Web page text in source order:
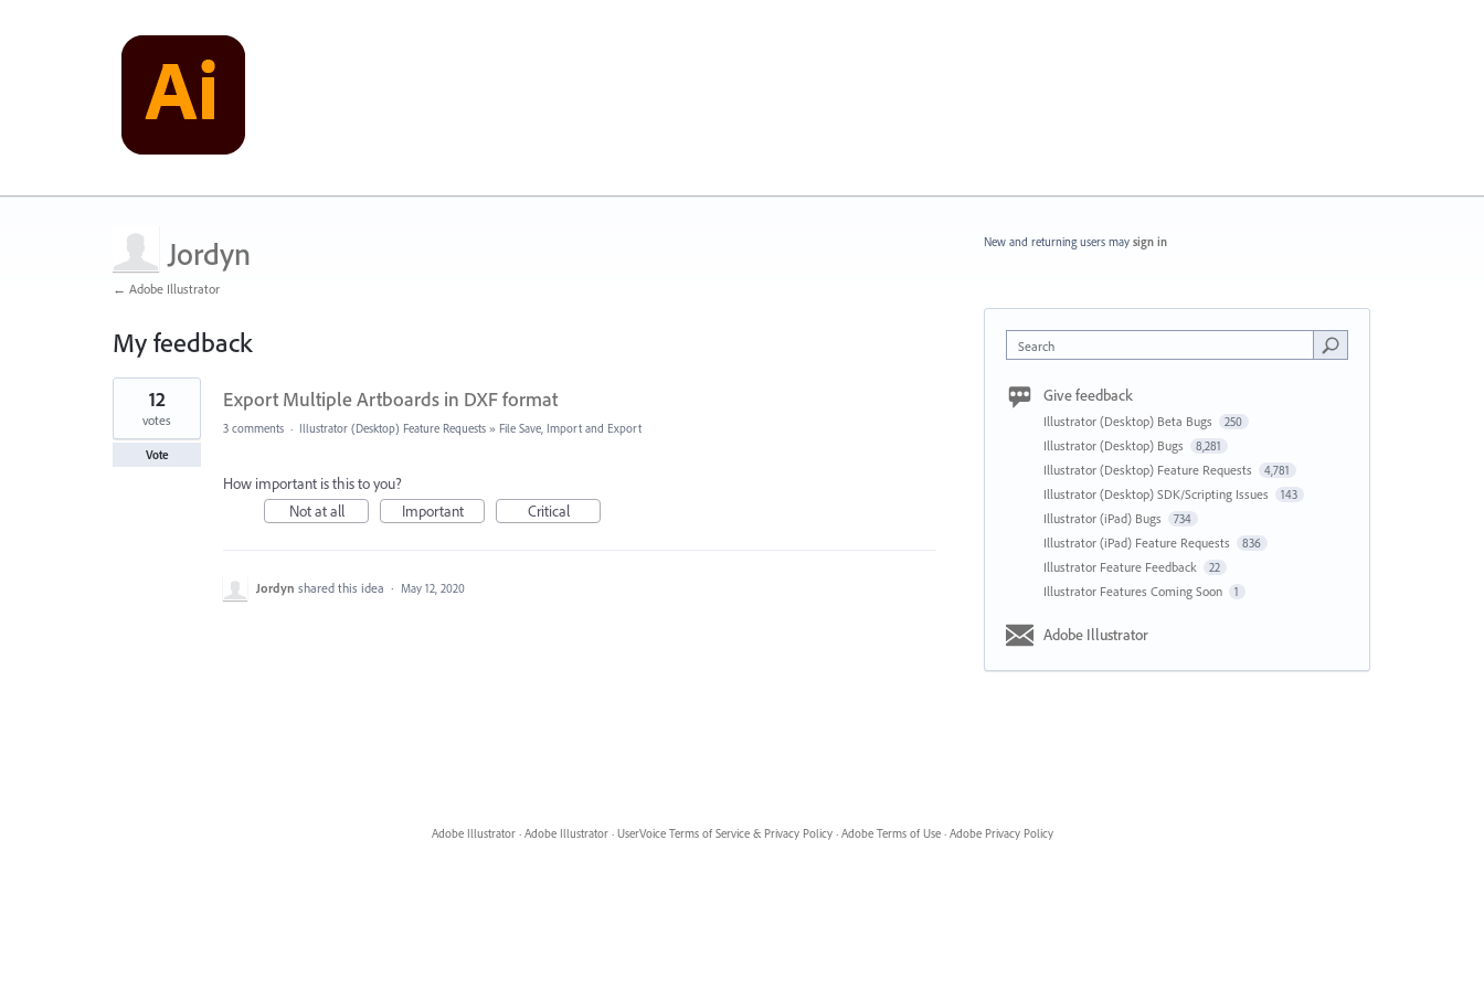
Jordyn
← Adobe Illustrator
My feedback
1
found
Export Multiple Artboards in DXF format
12
votes
Vote
3 comments · Illustrator (Desktop) Feature Requests » File Save, Import and Export
How important is this to you?
Not at all
Important Critical
Jordyn shared this idea · May 12, 2020
New and returning users may sign in
Search
Give feedback
Illustrator (Desktop) Beta Bugs 250
Illustrator (Desktop) Bugs 8,281
Illustrator (Desktop) Feature Requests 4,781
Illustrator (Desktop) SDK/Scripting Issues 143
Illustrator (iPad) Bugs 734
Illustrator (iPad) Feature Requests 836
Illustrator Feature Feedback 22
Illustrator Features Coming Soon 1
Adobe Illustrator
Adobe Illustrator · Adobe Illustrator · UserVoice Terms of Service & Privacy Policy · Adobe Terms of Use · Adobe Privacy Policy